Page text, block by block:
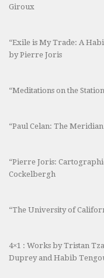
Giroux
“Exile is My Trade: A
by Pierre Joris
“Meditations on the
“Paul Celan: The
“Pierre Joris:
Cockelbergh
“The University of
4×1 : Works by Tristan
Duprey and Habib